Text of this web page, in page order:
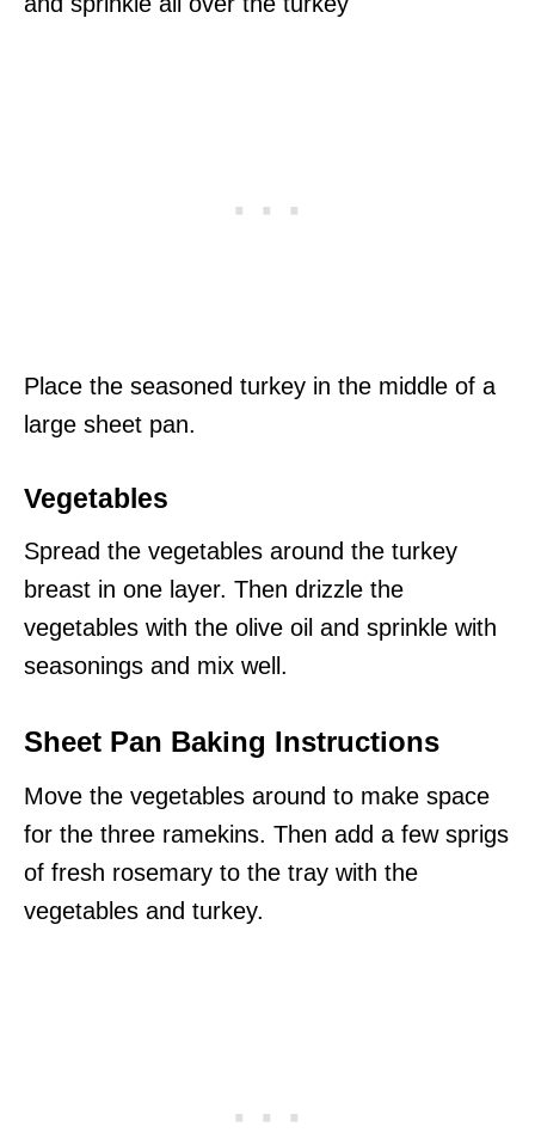
Place the seasoned turkey in the middle of a
large sheet pan.
Vegetables
Spread the vegetables around the turkey
breast in one layer. Then drizzle the
vegetables with the olive oil and sprinkle with
seasonings and mix well.
Sheet Pan Baking Instructions
Move the vegetables around to make space
for the three ramekins. Then add a few sprigs
of fresh rosemary to the tray with the
vegetables and turkey.